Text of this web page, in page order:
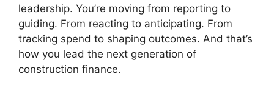
leadership. You’re moving from reporting to
guiding. From reacting to anticipating. From
tracking spend to shaping outcomes. And that’s
how you lead the next generation of
construction finance.